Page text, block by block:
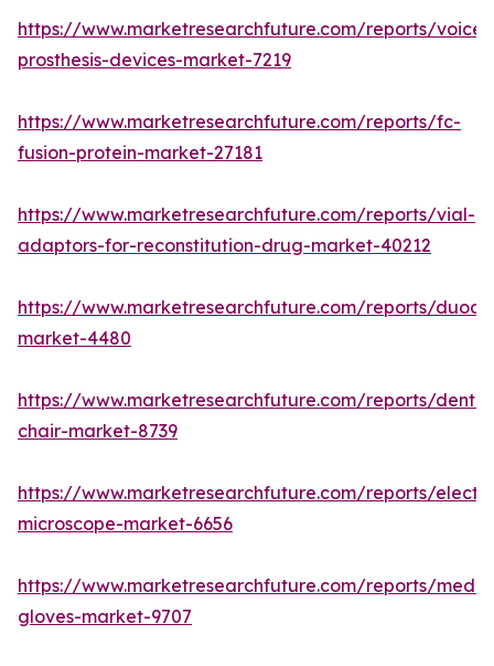
https://www.marketresearchfuture.com/reports/voice-
prosthesis-devices-market-7219
https://www.marketresearchfuture.com/reports/fc-
fusion-protein-market-27181
https://www.marketresearchfuture.com/reports/vial-
adaptors-for-reconstitution-drug-market-40212
https://www.marketresearchfuture.com/reports/
market-4480
https://www.marketresearchfuture.com/reports/
chair-market-8739
https://www.marketresearchfuture.com/reports/
microscope-market-6656
https://www.marketresearchfuture.com/reports/
gloves-market-9707